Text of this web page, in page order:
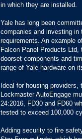
in which they are installed.
Yale has long been
companies and investing
requirements. An example
Falcon Panel Products
doorset components and
range of Yale hardware on
Ideal for housing providers,
Lockmaster AutoEngage
24:2016, FD30 and FD60
tested to exceed 100,000
Adding security to fire